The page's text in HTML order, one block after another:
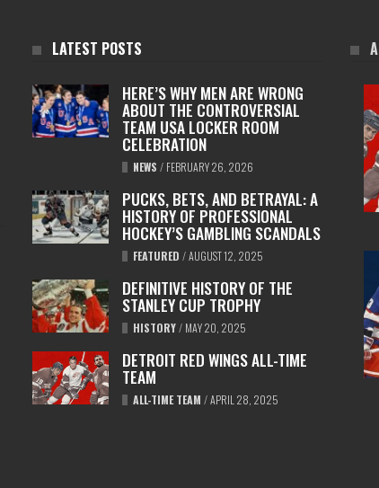
LATEST POSTS
HERE’S WHY MEN ARE WRONG
ABOUT THE CONTROVERSIAL
TEAM USA LOCKER ROOM
CELEBRATION
NEWS / FEBRUARY 26, 2026
PUCKS, BETS, AND BETRAYAL: A
HISTORY OF PROFESSIONAL
HOCKEY’S GAMBLING SCANDALS
FEATURED /AUGUST 12, 2025
DEFINITIVE HISTORY OF THE
STANLEY CUP TROPHY
HISTORY/ MAY 20, 2025
DETROIT RED WINGS ALL-TIME
TEAM
ALL-TIME TEAM /APRIL 28, 2025